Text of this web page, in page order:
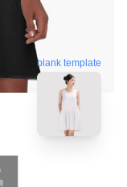
blank template